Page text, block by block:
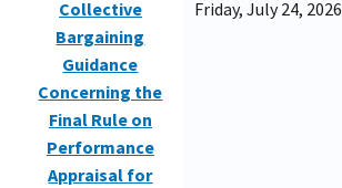
Collective
Bargaining
Guidance
Concerning the
Final Rule on
Performance
Appraisal for
Friday, July 24, 2026